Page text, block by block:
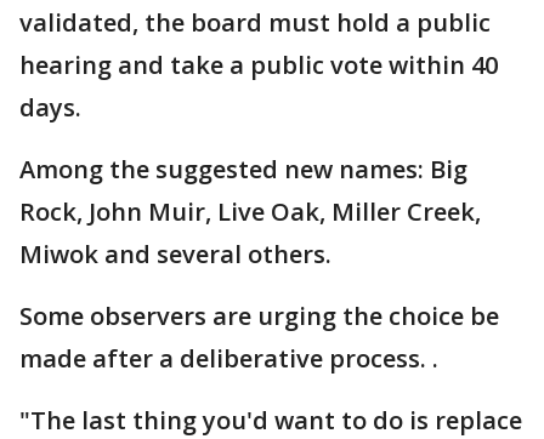
validated, the board must hold a public
hearing and take a public vote within 40
days.
Among the suggested new names: Big
Rock, John Muir, Live Oak, Miller Creek,
Miwok and several others.
Some observers are urging the choice be
made after a deliberative process. .
"The last thing you'd want to do is replace